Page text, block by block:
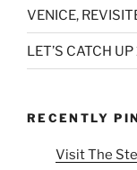
VENICE,
LET’S CATCH
RECENTLY
Visit The